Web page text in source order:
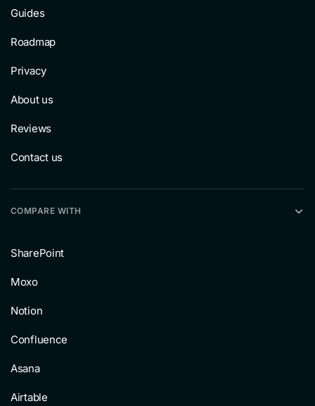
Guides
Roadmap
Privacy
About us
Reviews
Contact us
COMPARE WITH
SharePoint
Moxo
Notion
Confluence
Asana
Airtable